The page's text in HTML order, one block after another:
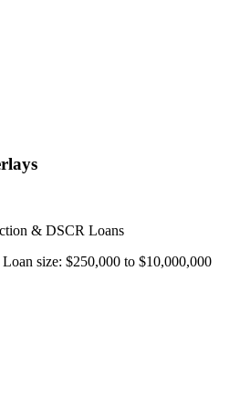
& DSCR Loans
size: $250,000 to $10,000,000